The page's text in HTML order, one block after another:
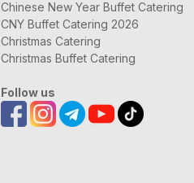
Chinese New Year Buffet Catering
CNY Buffet Catering 2026
Christmas Catering
Christmas Buffet Catering
Follow us